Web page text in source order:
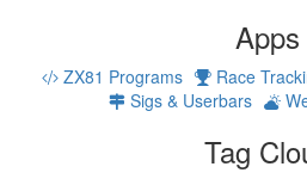
Apps
ZX81 Programs Race
Sigs & Userbars
Tag